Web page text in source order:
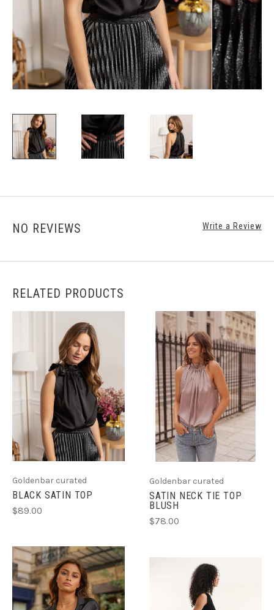
NO REVIEWS Write a Review
RELATED PRODUCTS
Goldenbar curated
BLACK SATIN TOP
$89.00
Goldenbar curated
SATIN NECK TIE TOP
BLUSH
$78.00